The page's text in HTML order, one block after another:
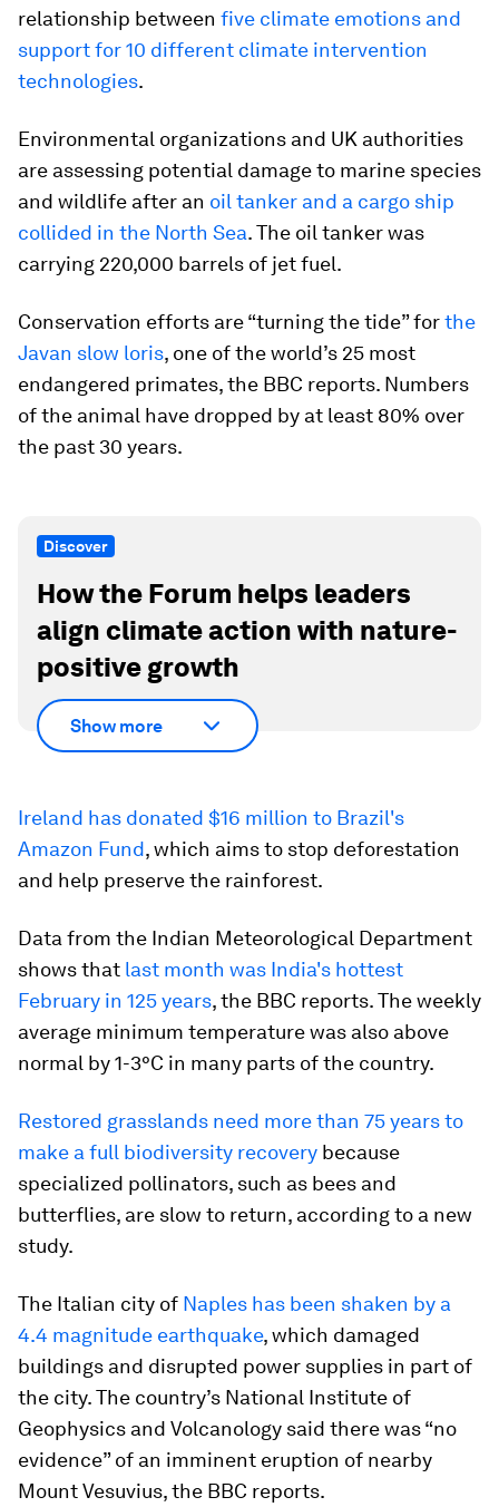
relationship between five climate emotions and
support for 10 different climate intervention
technologies.
Environmental organizations and UK authorities
are assessing potential damage to marine species
and wildlife after an oil tanker and a cargo ship
collided in the North Sea. The oil tanker was
carrying 220,000 barrels of jet fuel.
Conservation efforts are “turning the tide” forthe
Javan slow loris, one of the world’s 25 most
endangered primates, the BBC reports. Numbers
of the animal have dropped by at least 80% over
the past 30 years.
Discover
How the Forum helps leaders
align climate action with nature-
positive growth
Show more
Ireland has donated $16 million to Brazil's
Amazon Fund, which aims to stop deforestation
and help preserve the rainforest.
Data from the Indian Meteorological Department
shows that last month was India's hottest
February in 125 years, the BBC reports. The weekly
average minimum temperature was also above
normal by 1-3°C in many parts of the country.
Restored grasslands need more than 75 years to
make a full biodiversity recovery because
specialized pollinators, such as bees and
butterflies, are slow to return, according to a new
study.
The Italian city of Naples has been shaken by a
4.4 magnitude earthquake, which damaged
buildings and disrupted power supplies in part of
the city. The country’s National Institute of
Geophysics and Volcanology said there was “no
evidence” of an imminent eruption of nearby
Mount Vesuvius, the BBC reports.